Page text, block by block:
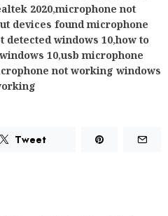
2020,microphone not
devices found microphone
detected windows 10,how to
10,usb microphone
not working windows
Tweet